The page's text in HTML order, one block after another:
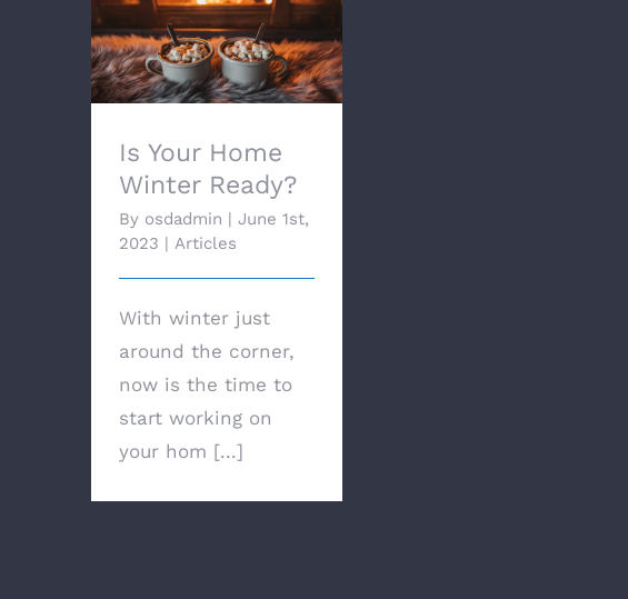
Is Your Home Winter
Ready?
Is Your Home
Winter Ready?
By osdadmin | June 1st,
2023 | Articles
With winter just
around the corner,
now is the time to
start working on
your hom [...]